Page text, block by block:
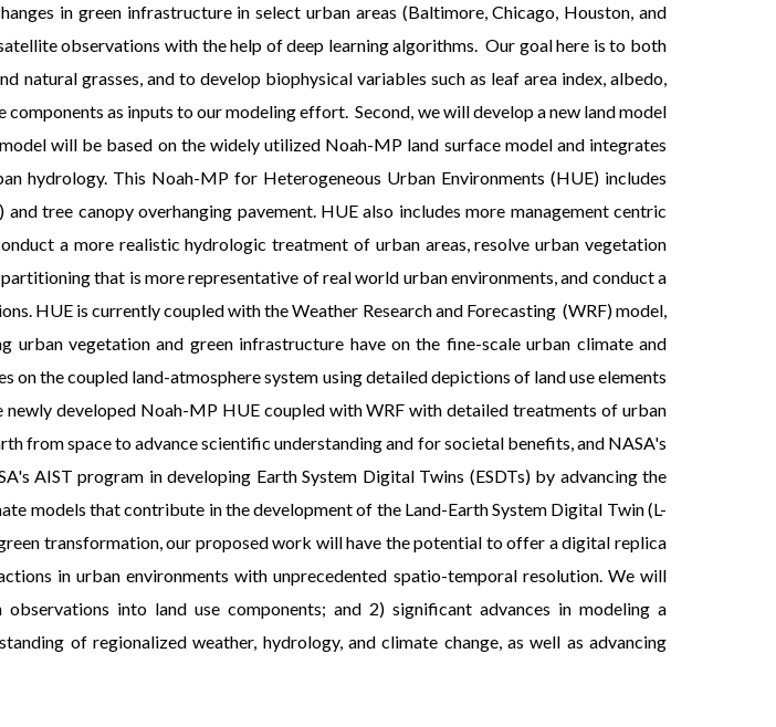
in green infrastructure in select urban areas (Baltimore, Chicago, Houston, and
observations with the help of deep learning algorithms. Our goal here is to both
natural grasses, and to develop biophysical variables such as leaf area index, albedo,
as inputs to our modeling effort. Second, we will develop a new land model
will be based on the widely utilized Noah-MP land surface model and integrates
hydrology. This Noah-MP for Heterogeneous Urban Environments (HUE) includes
tree canopy overhanging pavement. HUE also includes more management centric
a more realistic hydrologic treatment of urban areas, resolve urban vegetation
that is more representative of real world urban environments, and conduct a
HUE is currently coupled with the Weather Research and Forecasting (WRF) model,
vegetation and green infrastructure have on the fine-scale urban climate and
the coupled land-atmosphere system using detailed depictions of land use elements
developed Noah-MP HUE coupled with WRF with detailed treatments of urban
from space to advance scientific understanding and for societal benefits, and NASA's
AIST program in developing Earth System Digital Twins (ESDTs) by advancing the
models that contribute in the development of the Land-Earth System Digital Twin (L-
transformation, our proposed work will have the potential to offer a digital replica
in urban environments with unprecedented spatio-temporal resolution. We will
into land use components; and 2) significant advances in modeling a
of regionalized weather, hydrology, and climate change, as well as advancing